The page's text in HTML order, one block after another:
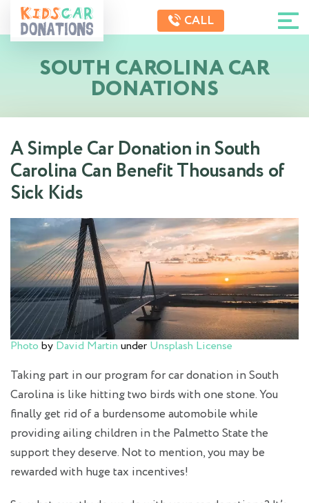
CALL
SOUTH CAROLINA CAR
DONATIONS
A Simple Car Donation in South
Carolina Can Benefit Thousands of
Sick Kids
Photo by David Martin under Unsplash License
Taking part in our program forcar donation in South
Carolina is like hitting two birds with one stone. You
finally get rid of a burdensome automobile while
providing ailing children in the Palmetto State the
support they deserve. Not to mention, you may be
rewarded with huge tax incentives!